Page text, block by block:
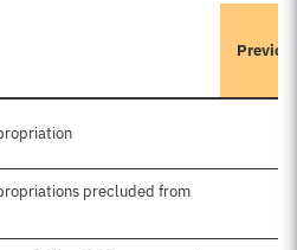
precluded from